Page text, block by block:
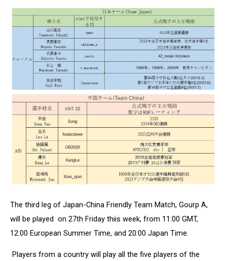
The third leg of Japan-China Friendly Team Match, Gourp A,
will be played on 27th Friday thiis week, from 11:00 GMT,
12:00 European Summer Time, and 20:00 Japan Time.
Players from a country will play all the five players of the